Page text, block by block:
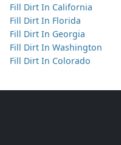
Fill Dirt In California
Fill Dirt In Florida
Fill Dirt In Georgia
Fill Dirt In Washington
Fill Dirt In Colorado